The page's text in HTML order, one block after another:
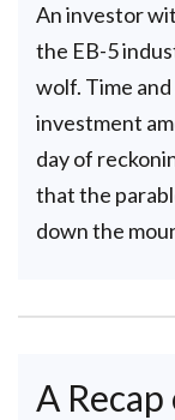
An investor
the EB-5
wolf. Time
investment
day of
that the
down the
A